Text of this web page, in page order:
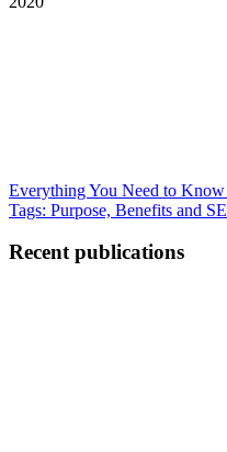
Everything You Need to
Tags: Purpose, Benefits and
Recent publications